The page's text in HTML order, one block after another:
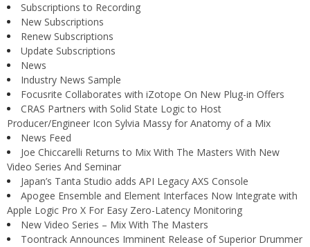
Subscriptions to Recording
New Subscriptions
Renew Subscriptions
Update Subscriptions
News
Industry News Sample
Focusrite Collaborates with iZotope On New Plug-in Offers
CRAS Partners with Solid State Logic to Host
Producer/Engineer Icon Sylvia Massy for Anatomy of a Mix
News Feed
Joe Chiccarelli Returns to Mix With The Masters With New
Video Series And Seminar
Japan’s Tanta Studio adds API Legacy AXS Console
Apogee Ensemble and Element Interfaces Now Integrate with
Apple Logic Pro X For Easy Zero-Latency Monitoring
New Video Series – Mix With The Masters
Toontrack Announces Imminent Release of Superior Drummer